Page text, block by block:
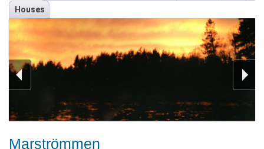
Houses
Marströmmen